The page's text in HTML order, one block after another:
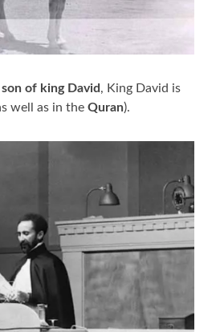
of king David , King David is
well as in the Quran).